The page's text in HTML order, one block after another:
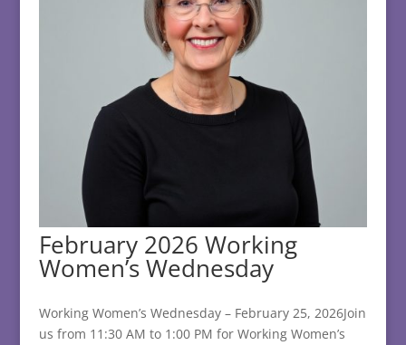
February 2026 Working
Women’s Wednesday
Working Women’s Wednesday – February 25, 2026Join
us from 11:30 AM to 1:00 PM for Working Women’s